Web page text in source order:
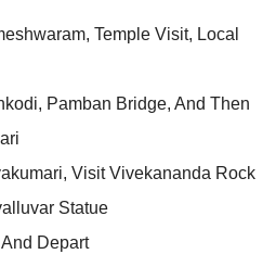
Temple Visit, Local
Pamban Bridge, And Then
Visit Vivekananda Rock
Statue
Depart